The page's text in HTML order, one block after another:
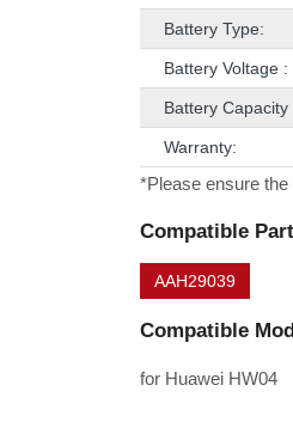
Battery Type:
Battery Voltage :
Battery Capacity
Warranty:
*Please ensure
Compatible
AAH29039
Compatible
for Huawei HW04